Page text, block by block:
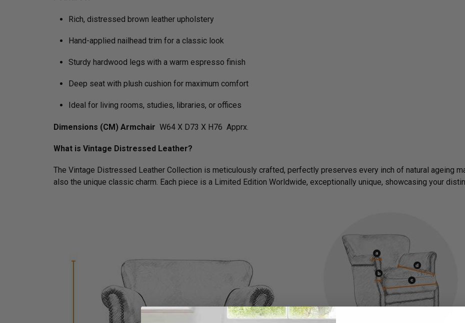
Rich, distressed brown leather upholstery
Hand-applied nailhead trim for a classic look
Sturdy hardwood legs with a warm espresso finish
Deep seat with plush cushion for maximum comfort
Ideal for living rooms, studies, libraries, or offices
Dimensions (CM) Armchair W64 X D73 X H76 Apprx.
What is Vintage Distressed Leather?
The Vintage Distressed Leather Collection is meticulously crafted, perfectly preserves every inch of natural ageing
also the unique classic charm. Each piece is a Limited Edition Worldwide, exceptionally unique, showcasing your